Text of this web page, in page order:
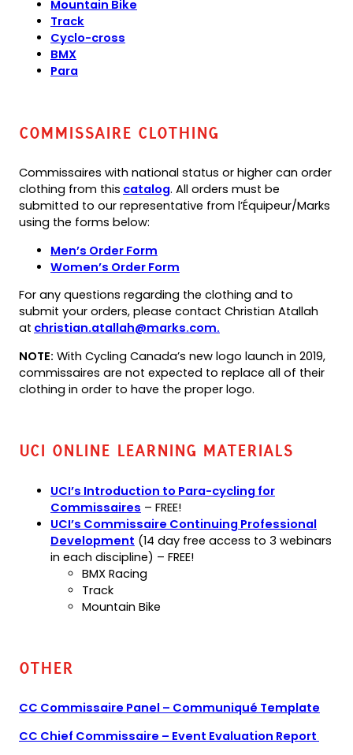
Mountain Bike
Track
Cyclo-cross
BMX
Para
Commissaire Clothing
Commissaires with national status or higher can order
clothing from this catalog(opens
PDF)
(opens
in
. All orders must be
submitted to our representative from l’Équipeur/Marks
using the forms below:
Men’s Order Form
PDF)
in
new
tab)
Women’s Order Form
a
new
tab)
For any questions regarding the clothing and to
submit your orders, please contact Christian Atallah
at christian.atallah@marks.com.
email
app)
NOTE: With Cycling Canada’s new logo launch in 2019,
commissaires are not expected to replace all of their
clothing in order to have the proper logo.
UCI Online Learning Materials
UCI’s Introduction to Para-cycling for
Commissaires (opens
in
a
new
tab)
– FREE!
UCI’s Commissaire Continuing Professional
Development (opens
in
a
tab)
(14 day free access to 3 webinars
in each discipline) – FREE!
BMX Racing
Track
Mountain Bike
Other
CC Commissaire Panel – Communiqué Template
CC Chief Commissaire – Event Evaluation Report